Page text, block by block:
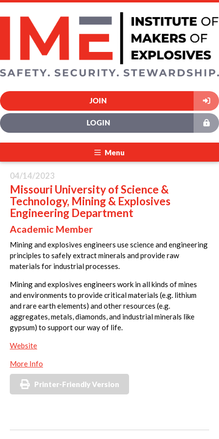
JOIN
LOGIN
Menu
04/14/2023
Missouri University of Science &
Technology, Mining & Explosives
Engineering Department
Academic Member
Mining and explosives engineers use science and engineering
principles to safely extract minerals and provide raw
materials for industrial processes.
Mining and explosives engineers work in all kinds of mines
and environments to provide critical materials (e.g. lithium
and rare earth elements) and other resources (e.g.
aggregates, metals, diamonds, and industrial minerals like
gypsum) to support our way of life.
Website
More Info
Printer-Friendly Version